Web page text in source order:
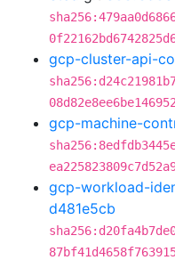
gcp-cluster-api-
gcp-machine-
gcp-workload-
d481e5cb